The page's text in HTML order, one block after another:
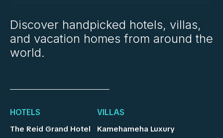
Discover handpicked hotels, villas,
and vacation homes from around the
world.
HOTELS
The Reid Grand Hotel
VILLAS
Kamehameha Luxury